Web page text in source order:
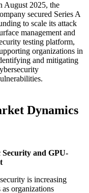
August 2025, the
secured Series A
to scale its attack
management and
testing platform,
organizations in
and mitigating
Dynamics
and GPU-
is increasing
organizations